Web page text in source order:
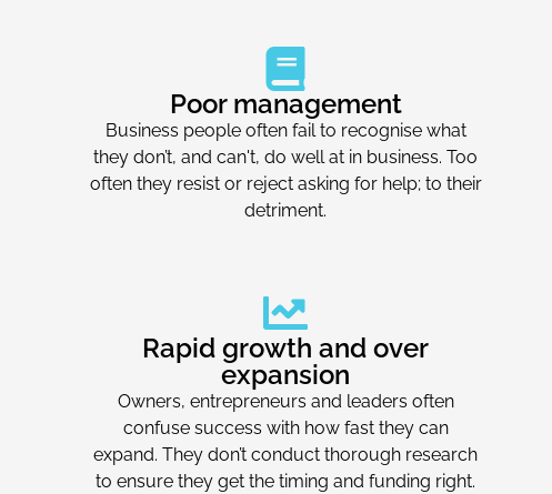
Poor management
Business people often fail to recognise what
they don’t, and can't, do well at in business. Too
often they resist or reject asking for help; to their
detriment.
Rapid growth and over
expansion
Owners, entrepreneurs and leaders often
confuse success with how fast they can
expand. They don’t conduct thorough research
to ensure they get the timing and funding right.